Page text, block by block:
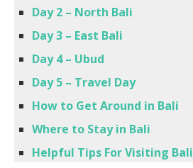
Day 2 – North Bali
Day 3 – East Bali
Day 4 – Ubud
Day 5 – Travel Day
How to Get Around in Bali
Where to Stay in Bali
Helpful Tips For Visiting Bali